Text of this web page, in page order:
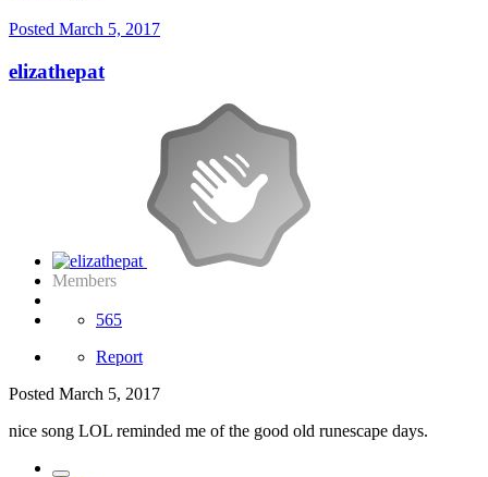
Posted March 5, 2017
elizathepat
Members
565
Report
Posted March 5, 2017
nice song LOL reminded me of the good old runescape days.